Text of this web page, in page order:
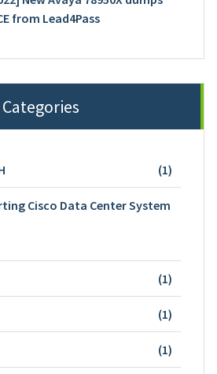
from Lead4Pass
Categories
(1)
Cisco Data Center System
(1)
(1)
(1)